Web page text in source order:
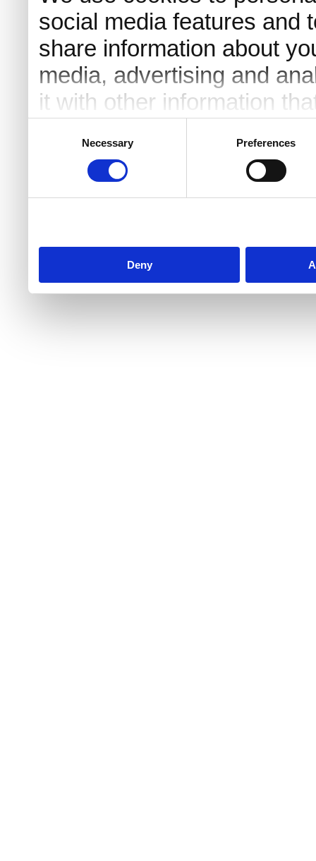
social media features and
share information about
media, advertising and
it with other information
Necessary Preferences
Deny